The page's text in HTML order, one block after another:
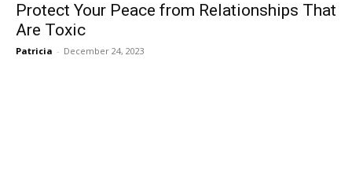
Protect Your Peace from Relationships That
Are Toxic
Patricia - December 24, 2023